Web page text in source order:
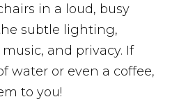
in a loud, busy
subtle lighting,
and privacy. If
water or even a coffee,
to you!